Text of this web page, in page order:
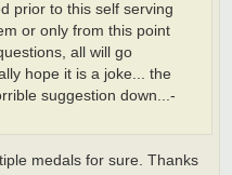
prior to this self serving
or only from this point
all will go
hope it is a joke... the
suggestion down...-
medals for sure. Thanks